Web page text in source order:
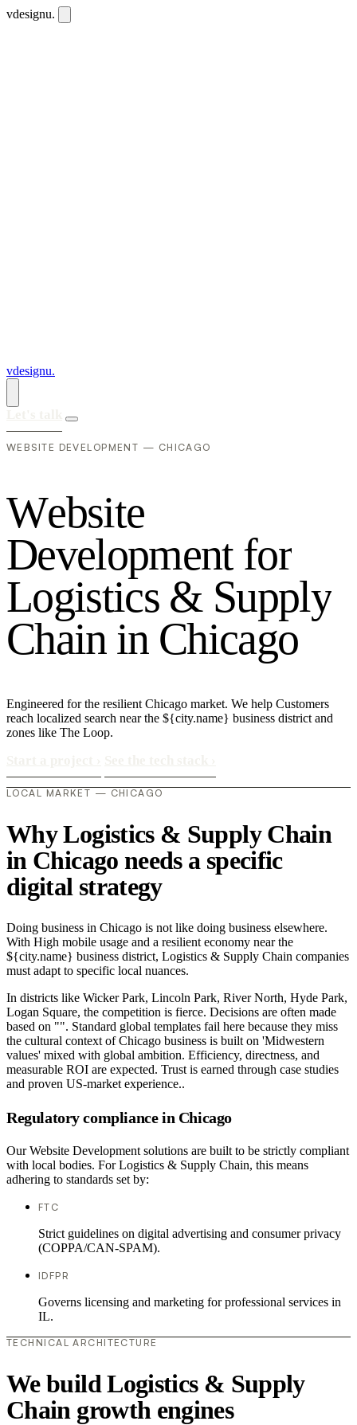
vdesignu.
vdesignu.
WEBSITE DEVELOPMENT — CHICAGO
Website
Development for
Logistics & Supply
Chain in Chicago
Engineered for the resilient Chicago market. We help Customers
reach localized search near the ${city.name} business district and
zones like The Loop.
LOCAL MARKET — CHICAGO
Why Logistics & Supply Chain
in Chicago needs a specific
digital strategy
Doing business in Chicago is not like doing business elsewhere.
With High mobile usage and a resilient economy near the
${city.name} business district, Logistics & Supply Chain companies
must adapt to specific local nuances.
In districts like Wicker Park, Lincoln Park, River North, Hyde Park,
Logan Square, the competition is fierce. Decisions are often made
based on "". Standard global templates fail here because they miss
the cultural context of Chicago business is built on 'Midwestern
values' mixed with global ambition. Efficiency, directness, and
measurable ROI are expected. Trust is earned through case studies
and proven US-market experience..
Regulatory compliance in Chicago
Our Website Development solutions are built to be strictly compliant
with local bodies. For Logistics & Supply Chain, this means
adhering to standards set by:
FTC
Strict guidelines on digital advertising and consumer privacy
(COPPA/CAN-SPAM).
IDFPR
Governs licensing and marketing for professional services in
IL.
TECHNICAL ARCHITECTURE
We build Logistics & Supply
Chain growth engines